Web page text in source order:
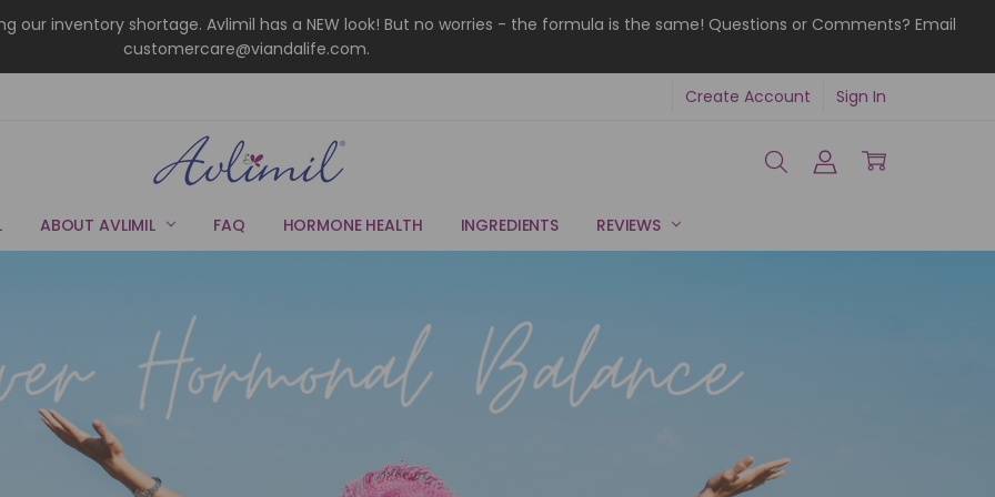
our inventory shortage. Avlimil has a NEW look! But no worries - the formula is the same! Questions or Comments? Email
customercare@viandalife.com.
Create Account Sign In
ABOUT AVLIMIL FAQ HORMONE HEALTH INGREDIENTS REVIEWS